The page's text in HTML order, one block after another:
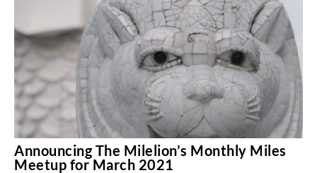
Announcing The Milelion’s Monthly Miles
Meetup for March 2021